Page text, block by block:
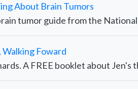
About Brain Tumors
tumor guide from the
Walking Foward
A FREE booklet about